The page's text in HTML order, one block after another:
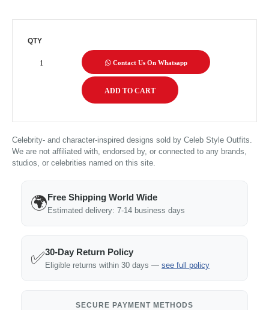
QTY
Contact Us On Whatsapp
Celebrity- and character-inspired designs sold by Celeb Style Outfits.
We are not affiliated with, endorsed by, or connected to any brands,
studios, or celebrities named on this site.
🌍Free Shipping World Wide
Estimated delivery: 7-14 business days
✅30-Day Return Policy
Eligible returns within 30 days — see full policy
SECURE PAYMENT METHODS